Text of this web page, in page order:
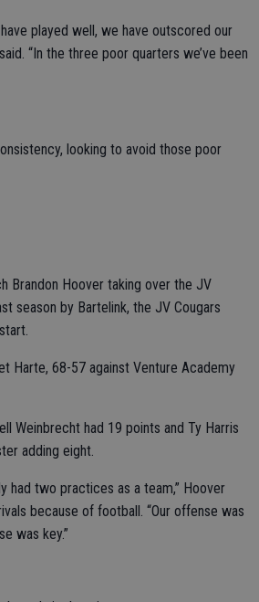
played well, we have outscored our
“In the three poor quarters we’ve been
looking to avoid those poor
Brandon Hoover taking over the JV
season by Bartelink, the JV Cougars
Harte, 68-57 against Venture Academy
Weinbrecht had 19 points and Ty Harris
adding eight.
had two practices as a team,” Hoover
because of football. “Our offense was
was key.”